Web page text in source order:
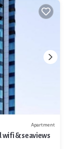
Apartment
wifi & seaviews